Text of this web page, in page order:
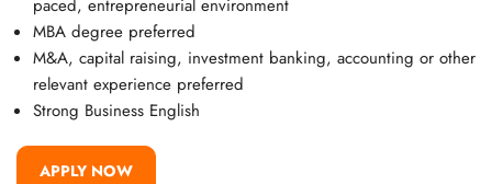
paced, entrepreneurial environment
MBA degree preferred
M&A, capital raising, investment banking, accounting or other
relevant experience preferred
Strong Business English
APPLY NOW